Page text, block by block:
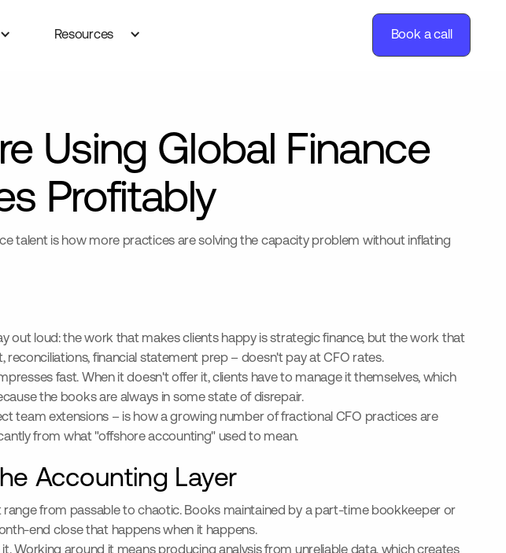
Resources Book a call
Using Global Finance
Profitably
talent is how more practices are solving the capacity problem without inflating
out loud: the work that makes clients happy is strategic finance, but the work that
financial statement prep – doesn't pay at CFO rates.
fast. When it doesn't offer it, clients have to manage it themselves, which
the books are always in some state of disrepair.
team extensions – is how a growing number of fractional CFO practices are
from what "offshore accounting" used to mean.
Accounting Layer
from passable to chaotic. Books maintained by a part-time bookkeeper or
end close that happens when it happens.